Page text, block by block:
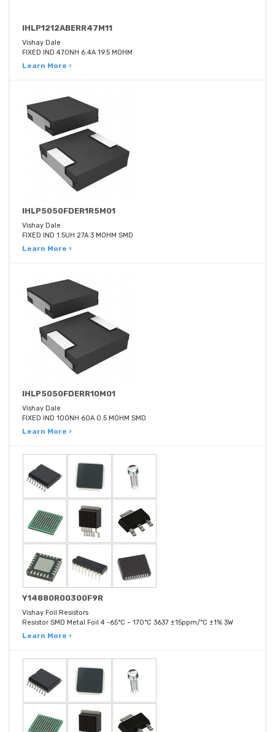
IHLP1212ABERR47M11
Vishay Dale
FIXED IND 470NH 6.4A 19.5 MOHM
Learn More ›
IHLP5050FDER1R5M01
Vishay Dale
FIXED IND 1.5UH 27A 3 MOHM SMD
Learn More ›
IHLP5050FDERR10M01
Vishay Dale
FIXED IND 100NH 60A 0.5 MOHM SMD
Learn More ›
Y14880R00300F9R
Vishay Foil Resistors
Resistor SMD Metal Foil 4 -65°C ~ 170°C 3637 ±15ppm/°C ±1% 3W
Learn More ›